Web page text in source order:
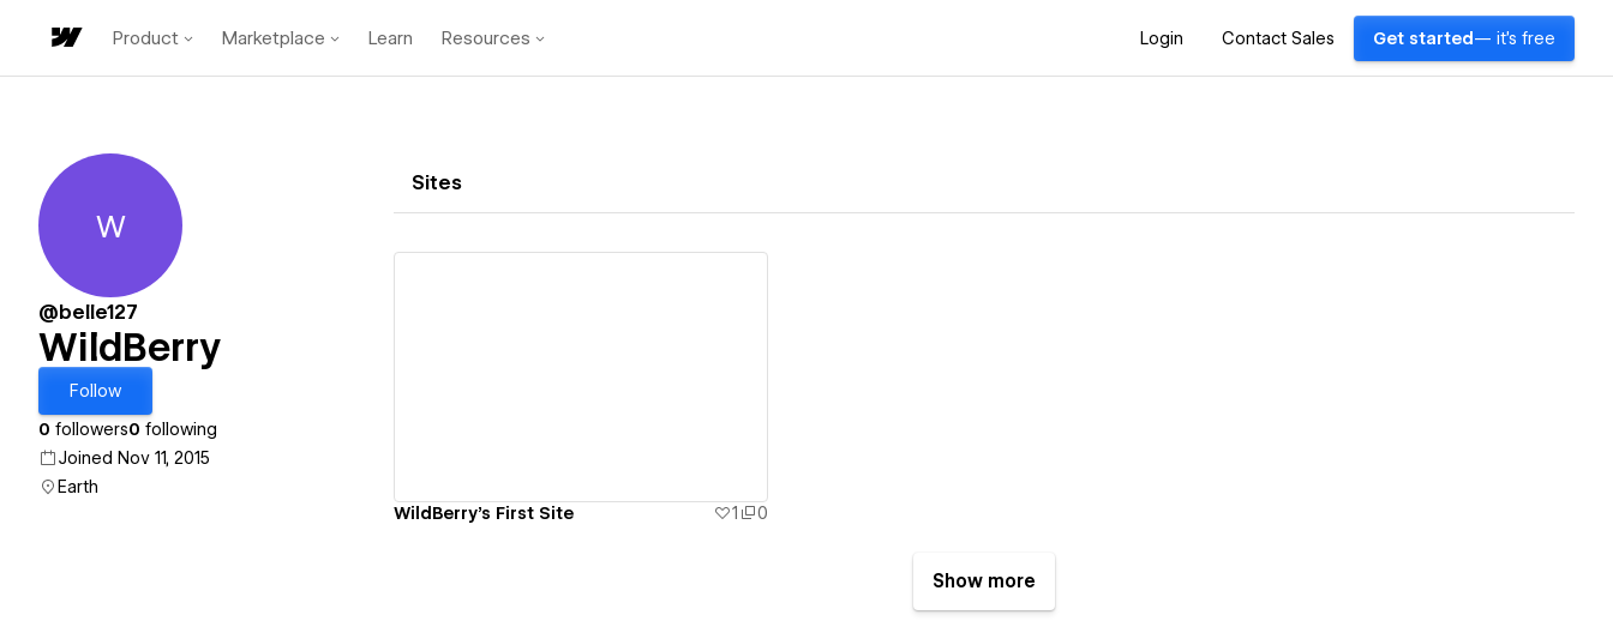
Product Marketplace Learn Resources Login Contact Sales Get started — it's free
WildBerry
W
@belle127
WildBerry
Follow
0 followers0 following
Joined Nov 11, 2015
Earth
Sites
WildBerry's First Site 1 0
Show more